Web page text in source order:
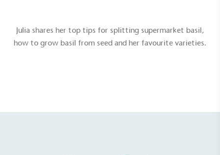
Julia shares her top tips for splitting supermarket basil,
how to grow basil from seed and her favourite varieties.